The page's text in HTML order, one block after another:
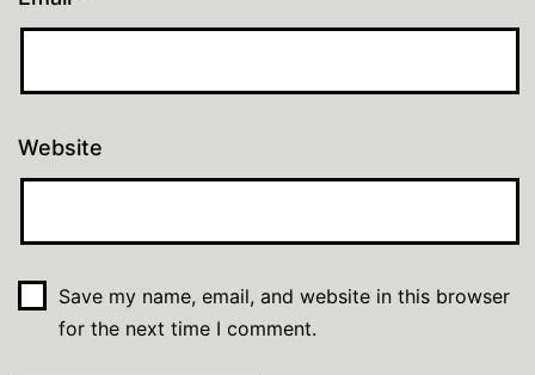
Website
Save my name, email, and website in this browser
for the next time I comment.